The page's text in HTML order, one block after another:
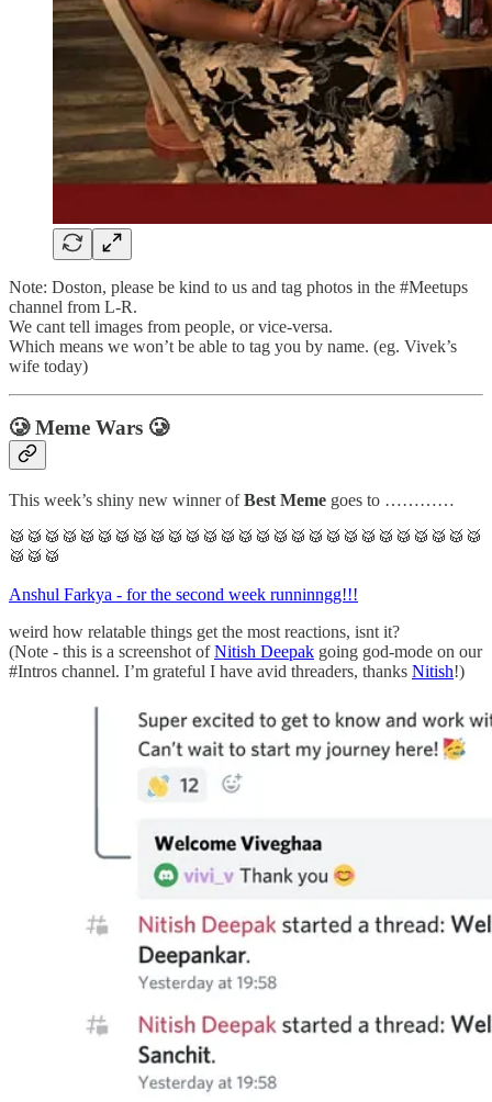
Note: Doston, please be kind to us and tag photos in the #Meetups
channel from L-R.
We cant tell images from people, or vice-versa.
Which means we won’t be able to tag you by name. (eg. Vivek’s
wife today)
🥲 Meme Wars 🥲
This week’s shiny new winner ofBest Meme goes to …………
🥁🥁🥁🥁🥁🥁🥁🥁🥁🥁🥁🥁🥁🥁🥁🥁🥁🥁🥁🥁🥁🥁🥁🥁🥁🥁🥁
🥁🥁🥁
Anshul Farkya - for the second week runninngg!!!
weird how relatable things get the most reactions, isnt it?
(Note - this is a screenshot ofNitish Deepak going god-mode on our
#Intros channel. I’m grateful I have avid threaders, thanks Nitish!)